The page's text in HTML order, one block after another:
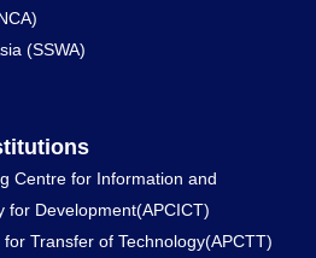
(SSWA)
Centre for Information and
for Development(APCICT)
Transfer of Technology(APCTT)